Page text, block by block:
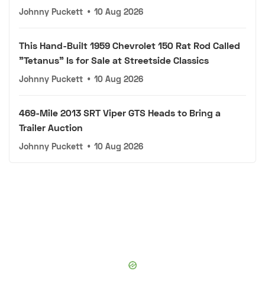
Johnny Puckett • 10 Aug 2026
This Hand-Built 1959 Chevrolet 150 Rat Rod Called
"Tetanus" Is for Sale at Streetside Classics
Johnny Puckett • 10 Aug 2026
469-Mile 2013 SRT Viper GTS Heads to Bring a
Trailer Auction
Johnny Puckett • 10 Aug 2026